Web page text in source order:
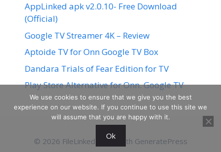
AppLinked apk v2.0.10- Free Download
(Official)
Google TV Streamer 4K – Review
Aptoide TV for Onn Google TV Box
Dandara Trials of Fear Edition for TV
Play Store Alternative for Onn. Google TV
© 2026 FileLinked • Built with GeneratePress
We use cookies to ensure that we give you the best
experience on our website. If you continue to use this site we
will assume that you are happy with it.
Ok